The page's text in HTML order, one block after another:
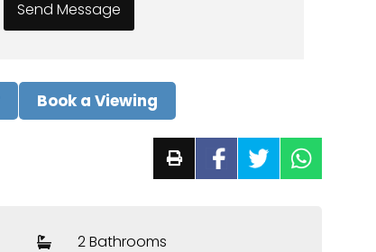
Book a Viewing
2 Bathrooms